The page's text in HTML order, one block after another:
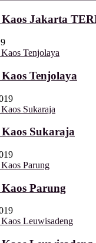
Kaos Jakarta
Tenjolaya
Sukaraja
Parung